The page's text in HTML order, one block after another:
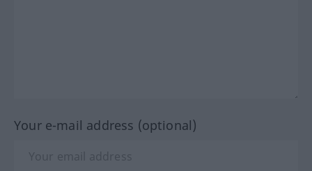
Your e-mail address (optional)